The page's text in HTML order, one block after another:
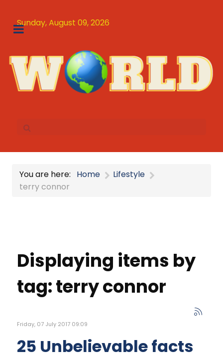
Sunday, August 09, 2026
You are here: Home
Lifestyle
terry connor
Displaying items by
tag: terry connor
Friday, 07 July 2017 09:09
25 Unbelievable facts